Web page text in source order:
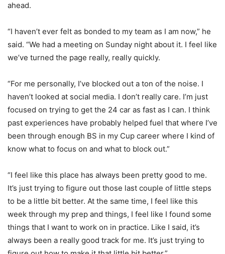
ahead.
“I haven’t ever felt as bonded to my team as I am now,” he
said. “We had a meeting on Sunday night about it. I feel like
we’ve turned the page really, really quickly.
“For me personally, I’ve blocked out a ton of the noise. I
haven’t looked at social media. I don’t really care. I’m just
focused on trying to get the 24 car as fast as I can. I think
past experiences have probably helped fuel that where I’ve
been through enough BS in my Cup career where I kind of
know what to focus on and what to block out.”
“I feel like this place has always been pretty good to me.
It’s just trying to figure out those last couple of little steps
to be a little bit better. At the same time, I feel like this
week through my prep and things, I feel like I found some
things that I want to work on in practice. Like I said, it’s
always been a really good track for me. It’s just trying to